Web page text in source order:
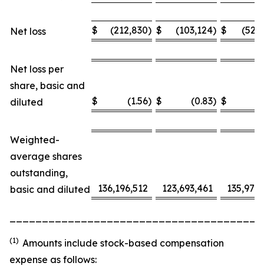
Net loss $ (212,830) $ (103,124) $
Net loss per
share, basic and
diluted
$ (1.56) $ (0.83) $
Weighted-
average shares
outstanding,
basic and diluted
136,196,512 123,693,461
(1) Amounts include stock-based compensation
expense as follows: